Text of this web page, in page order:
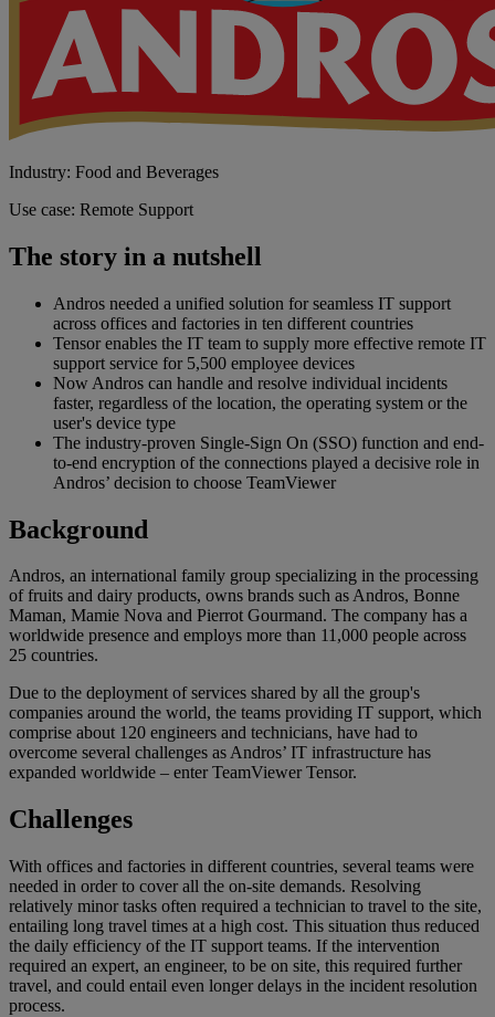
Industry: Food and Beverages
Use case: Remote Support
The story in a nutshell
Andros needed a unified solution for seamless IT support
across offices and factories in ten different countries
Tensor enables the IT team to supply more effective remote IT
support service for 5,500 employee devices
Now Andros can handle and resolve individual incidents
faster, regardless of the location, the operating system or the
user's device type
The industry-proven Single-Sign On (SSO) function and end-
to-end encryption of the connections played a decisive role in
Andros’ decision to choose TeamViewer
Background
Andros, an international family group specializing in the processing
of fruits and dairy products, owns brands such as Andros, Bonne
Maman, Mamie Nova and Pierrot Gourmand. The company has a
worldwide presence and employs more than 11,000 people across
25 countries.
Due to the deployment of services shared by all the group's
companies around the world, the teams providing IT support, which
comprise about 120 engineers and technicians, have had to
overcome several challenges as Andros’ IT infrastructure has
expanded worldwide – enter TeamViewer Tensor.
Challenges
With offices and factories in different countries, several teams were
needed in order to cover all the on-site demands. Resolving
relatively minor tasks often required a technician to travel to the site,
entailing long travel times at a high cost. This situation thus reduced
the daily efficiency of the IT support teams. If the intervention
required an expert, an engineer, to be on site, this required further
travel, and could entail even longer delays in the incident resolution
process.